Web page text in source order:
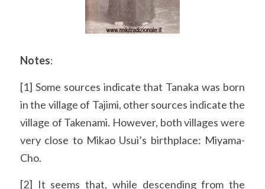
Notes:
[1] Some sources indicate that Tanaka was born
in the village of Tajimi, other sources indicate the
village of Takenami. However, both villages were
very close to Mikao Usui’s birthplace: Miyama-
Cho.
[2] It seems that, while descending from the